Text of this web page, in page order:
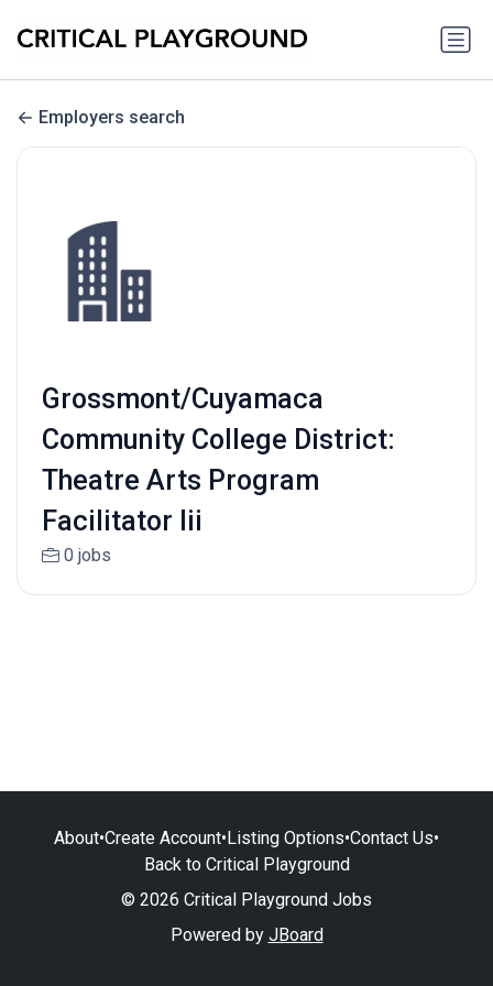
Employers search
Grossmont/Cuyamaca
Community College District:
Theatre Arts Program
Facilitator Iii
0 jobs
About•Create Account•Listing Options•Contact Us•
Back to Critical Playground
© 2026 Critical Playground Jobs
Powered by JBoard